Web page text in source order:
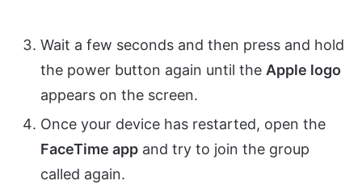
Wait a few seconds and then press and hold
the power button again until the Apple logo
appears on the screen.
Once your device has restarted, open the
FaceTime app and try to join the group
called again.